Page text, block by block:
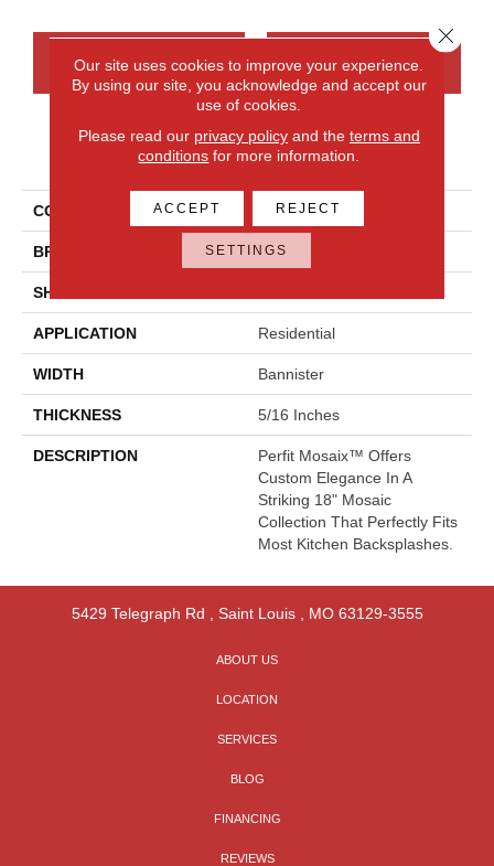
CONTACT US FINANCING
PRODUCT ATTRIBUTES
COLLECTION Perfit Mosaix
BRAND Daltile
SHADE
APPLICATION Residential
WIDTH Bannister
THICKNESS 5/16 Inches
DESCRIPTION
Perfit Mosaix™ Offers
Custom Elegance In A
Striking 18" Mosaic
Collection That Perfectly Fits
Most Kitchen Backsplashes.
5429 Telegraph Rd Saint Louis, MO 63129-3555
ABOUT US
LOCATION
SERVICES
BLOG
FINANCING
REVIEWS
Our site uses cookies to improve your experience.
By using our site, you acknowledge and accept our
use of cookies.
Please read our privacy policyand the terms and
conditions for more information.
ACCEPT REJECT
SETTINGS
Close